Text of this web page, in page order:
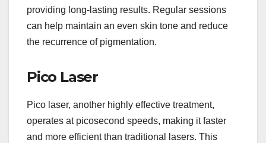
providing long-lasting results. Regular sessions
can help maintain an even skin tone and reduce
the recurrence of pigmentation.
Pico Laser
Pico laser, another highly effective treatment,
operates at picosecond speeds, making it faster
and more efficient than traditional lasers. This